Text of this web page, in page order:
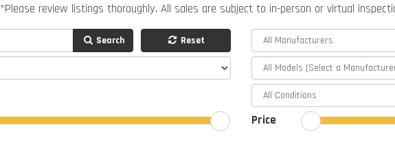
*Please review listings thoroughly. All sales are subject to in-person or virtual
Search Reset
Price